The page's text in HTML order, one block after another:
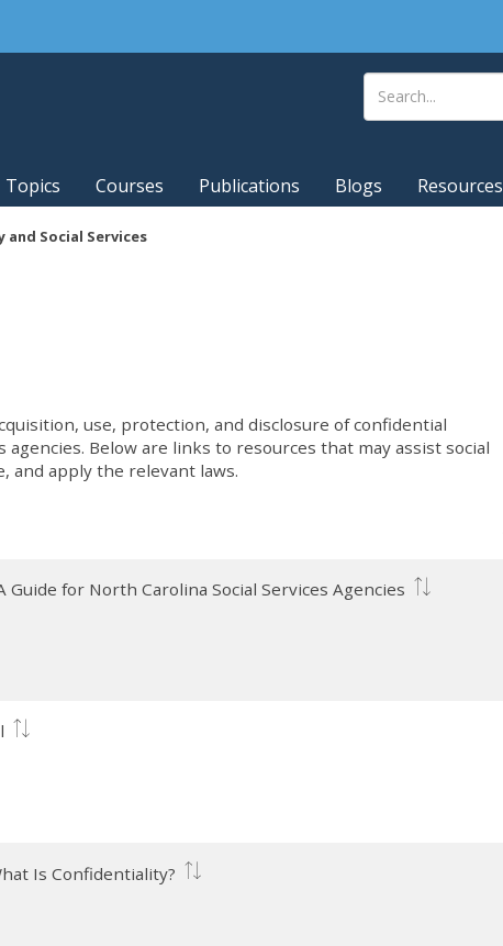
Topics Courses Publications Blogs Resources
Social Services
use, protection, and disclosure of confidential
Below are links to resources that may assist social
and apply the relevant laws.
for North Carolina Social Services Agencies
Is Confidentiality?